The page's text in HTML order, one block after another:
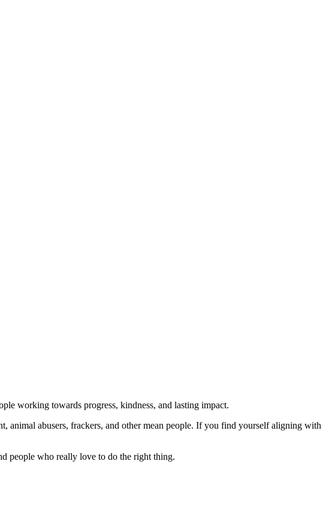
working towards progress, kindness, and lasting impact.
animal abusers, frackers, and other mean people. If you find yourself aligning with
people who really love to do the right thing.